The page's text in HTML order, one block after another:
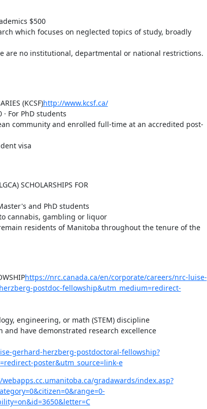
$500
which focuses on neglected topics of study, broadly
are no institutional, departmental or national restrictions.
(KCSF)http://www.kcsf.ca/
For PhD students
community and enrolled full-time at an accredited post-
visa
SCHOLARSHIPS FOR
and PhD students
cannabis, gambling or liquor
residents of Manitoba throughout the tenure of the
https://nrc.canada.ca/en/corporate/careers/nrc-luise-
postdoc-fellowship&utm_medium=redirect-
engineering, or math (STEM) discipline
and have demonstrated research excellence
gerhard-herzberg-postdoctoral-fellowship?
poster&utm_source=link-e
gradawards/index.asp?